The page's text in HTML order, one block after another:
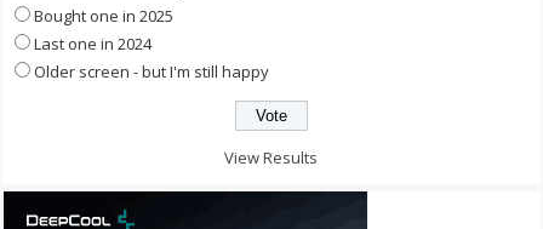
Bought one in 2025
Last one in 2024
Older screen - but I'm still happy
View Results